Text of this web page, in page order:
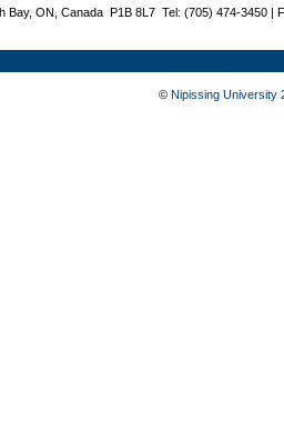
Bay, ON, Canada P1B 8L7 Tel: (705) 474-3450 |
© Nipissing University